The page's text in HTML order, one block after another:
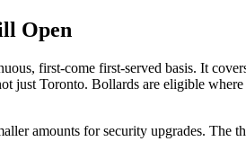
Open
first-come first-served basis. It
just Toronto. Bollards are eligible
amounts for security upgrades. The